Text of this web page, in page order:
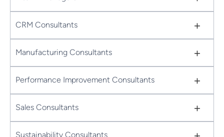
CRM Consultants +
Manufacturing Consultants +
Performance Improvement Consultants +
Sales Consultants +
Sustainability Consultants